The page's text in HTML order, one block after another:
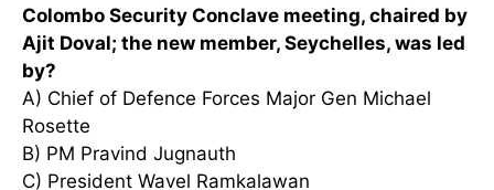
Colombo Security Conclave meeting, chaired by
Ajit Doval; the new member, Seychelles, was led
by?
A) Chief of Defence Forces Major Gen Michael
Rosette
B) PM Pravind Jugnauth
C) President Wavel Ramkalawan